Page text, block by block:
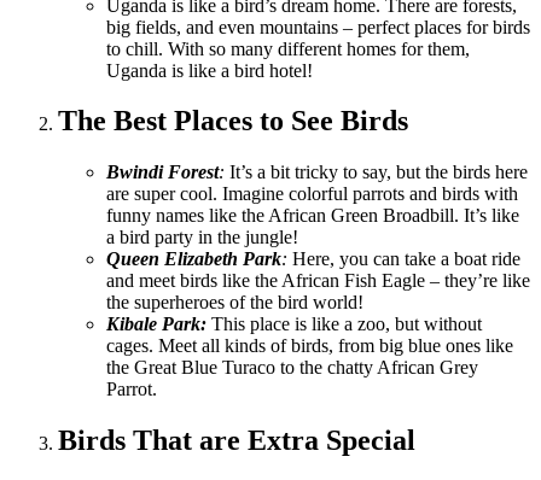
Uganda is like a bird’s dream home. There are forests,
big fields, and even mountains – perfect places for birds
to chill. With so many different homes for them,
Uganda is like a bird hotel!
The Best Places to See Birds
Bwindi Forest: It’s a bit tricky to say, but the birds here
are super cool. Imagine colorful parrots and birds with
funny names like the African Green Broadbill. It’s like
a bird party in the jungle!
Queen Elizabeth Park: Here, you can take a boat ride
and meet birds like the African Fish Eagle – they’re like
the superheroes of the bird world!
Kibale Park: This place is like a zoo, but without
cages. Meet all kinds of birds, from big blue ones like
the Great Blue Turaco to the chatty African Grey
Parrot.
Birds That are Extra Special